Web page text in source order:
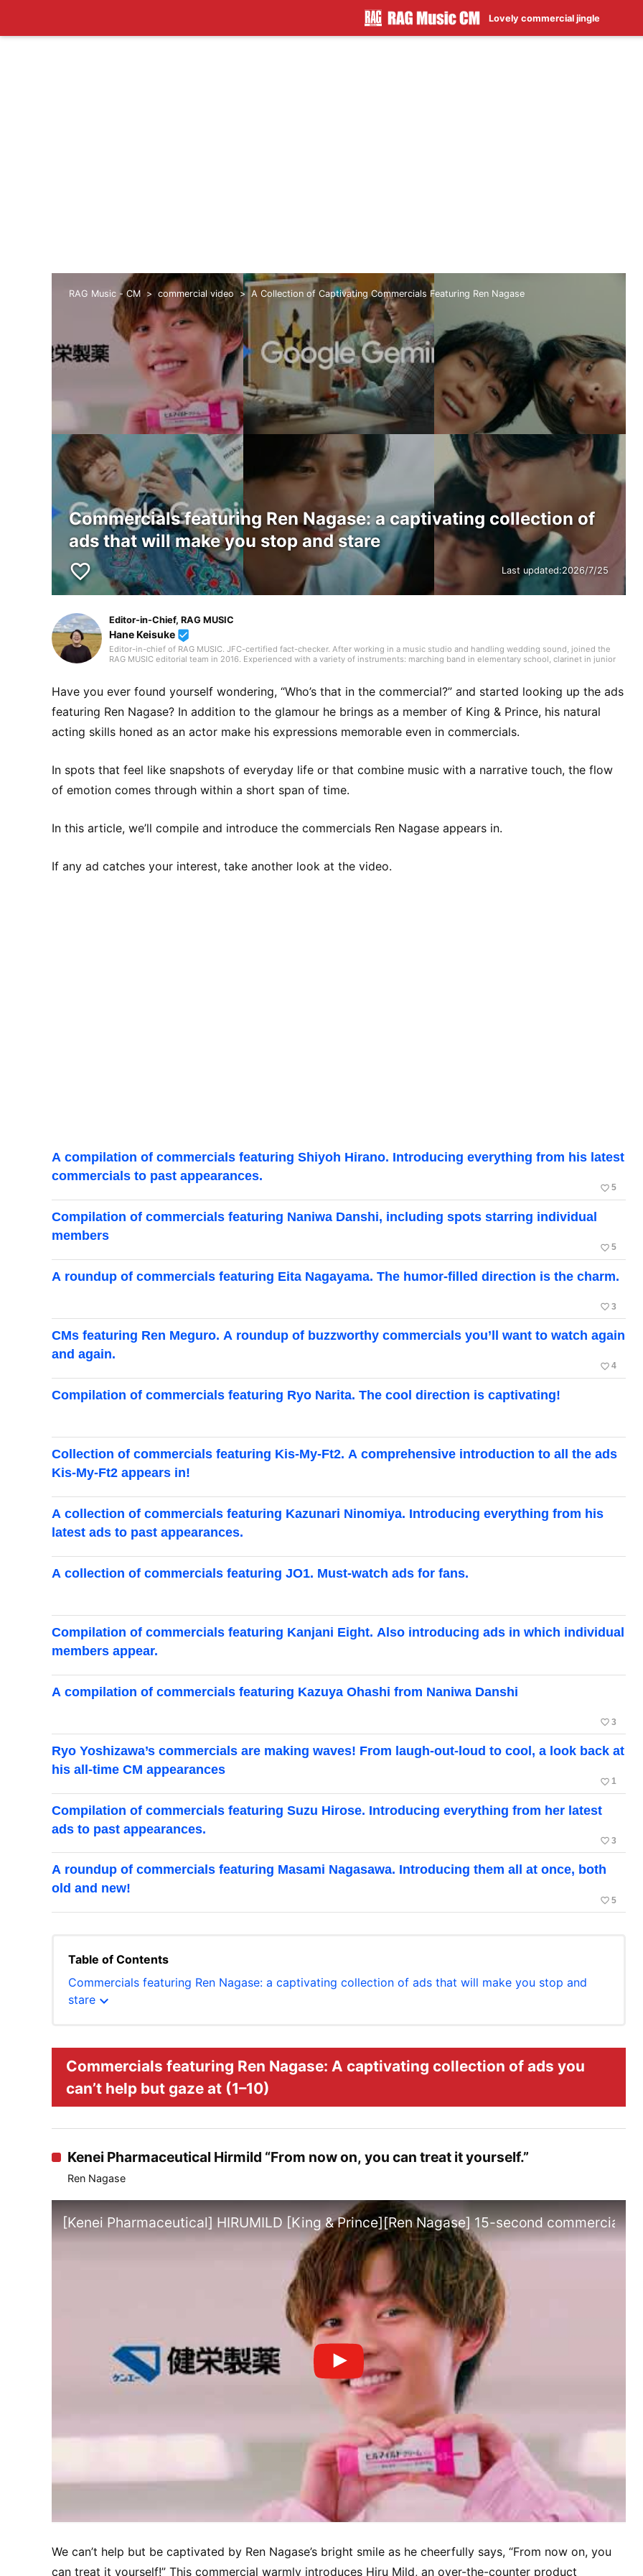
Lovely commercial jingle
RAG Music - CM commercial video A Collection of Captivating Commercials Featuring Ren Nagase
Commercials featuring Ren Nagase: a captivating collection of
ads that will make you stop and stare
favorite_border Last updated:2026/7/25
Editor-in-Chief, RAG MUSIC
Hane Keisuke beenhere
Editor-in-chief of RAG MUSIC. JFC-certified fact-checker. After working in a music studio and handling wedding sound, joined the
RAG MUSIC editorial team in 2016. Experienced with a variety of instruments: marching band in elementary school, clarinet in junior
country, and live reports. In music, I enjoy not only rock from Japan and abroad but, lately, a wide range of J-pop as well.
Have you ever found yourself wondering, “Who’s that in the commercial?” and started looking up the ads
featuring Ren Nagase? In addition to the glamour he brings as a member of King & Prince, his natural
acting skills honed as an actor make his expressions memorable even in commercials.
In spots that feel like snapshots of everyday life or that combine music with a narrative touch, the flow
of emotion comes through within a short span of time.
In this article, we’ll compile and introduce the commercials Ren Nagase appears in.
If any ad catches your interest, take another look at the video.
A compilation of commercials featuring Shiyoh Hirano. Introducing everything from his latest
commercials to past appearances.
favorite_border 5
Compilation of commercials featuring Naniwa Danshi, including spots starring individual
members
favorite_border 5
A roundup of commercials featuring Eita Nagayama. The humor-filled direction is the charm.
favorite_border 3
CMs featuring Ren Meguro. A roundup of buzzworthy commercials you’ll want to watch again
and again.
favorite_border 4
Compilation of commercials featuring Ryo Narita. The cool direction is captivating!
Collection of commercials featuring Kis-My-Ft2. A comprehensive introduction to all the ads
Kis-My-Ft2 appears in!
A collection of commercials featuring Kazunari Ninomiya. Introducing everything from his
latest ads to past appearances.
A collection of commercials featuring JO1. Must-watch ads for fans.
Compilation of commercials featuring Kanjani Eight. Also introducing ads in which individual
members appear.
A compilation of commercials featuring Kazuya Ohashi from Naniwa Danshi
favorite_border 3
Ryo Yoshizawa’s commercials are making waves! From laugh-out-loud to cool, a look back at
his all-time CM appearances
favorite_border 1
Compilation of commercials featuring Suzu Hirose. Introducing everything from her latest
ads to past appearances.
favorite_border 3
A roundup of commercials featuring Masami Nagasawa. Introducing them all at once, both
old and new!
favorite_border 5
Table of Contents
Commercials featuring Ren Nagase: a captivating collection of ads that will make you stop and
stare expand_more
Commercials featuring Ren Nagase: A captivating collection of ads you
can’t help but gaze at (1–10)
Kenei Pharmaceutical Hirmild “From now on, you can treat it yourself.”
Ren Nagase
[Kenei Pharmaceutical] HIRUMILD [King & Prince][Ren Nagase] 15-second commercial
We can’t help but be captivated by Ren Nagase’s bright smile as he cheerfully says, “From now on, you
can treat it yourself!” This commercial warmly introduces Hiru Mild, an over-the-counter product